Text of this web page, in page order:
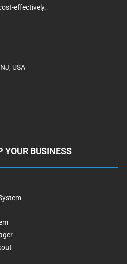
effectively.
USA
YOUR BUSINESS